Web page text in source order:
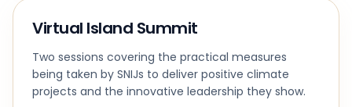
Virtual Island Summit
Two sessions covering the practical measures
being taken by SNIJs to deliver positive climate
projects and the innovative leadership they show.